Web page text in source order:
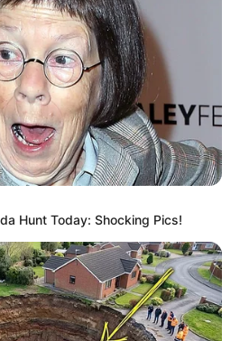
Confidence Queen
Tempest
Hunt Today: Shocking Pics!